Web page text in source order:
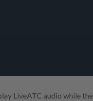
LiveATC audio while